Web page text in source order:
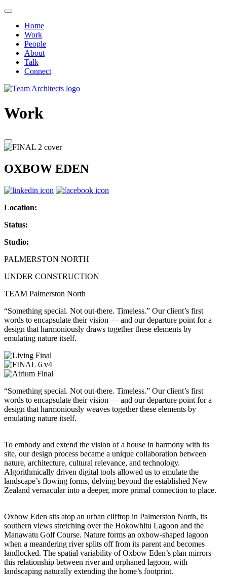
Home
Work
People
About
Talk
Connect
Work
OXBOW EDEN
Location:
Status:
Studio:
PALMERSTON NORTH
UNDER CONSTRUCTION
TEAM Palmerston North
“Something special. Not out-there. Timeless.” Our client’s first
words to encapsulate their vision — and our departure point for a
design that harmoniously draws together these elements by
emulating nature itself.
“Something special. Not out-there. Timeless.” Our client’s first
words to encapsulate their vision — and our departure point for a
design that harmoniously weaves together these elements by
emulating nature itself.
To embody and extend the vision of a house in harmony with its
site, our design process became a unique collaboration between
nature, architecture, cultural relevance, and technology.
Algorithmically driven digital tools allowed us to emulate the
landscape’s flowing forms, delving beyond the established New
Zealand vernacular into a deeper, more primal connection to place.
Oxbow Eden sits atop an urban clifftop in Palmerston North, its
southern views stretching over the Hokowhitu Lagoon and the
Manawatu Golf Course. Nature forms an oxbow-shaped lagoon
when a meandering river splits off from its parent and becomes
landlocked. The spatial variability of Oxbow Eden’s plan mirrors
this relationship between river and orphaned lagoon, with
landscaping naturally extending the home’s footprint.